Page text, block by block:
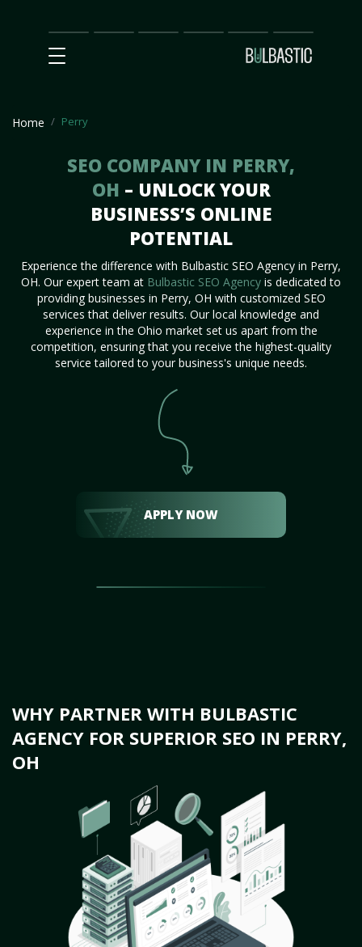
Main
SEO
Prices Partnership
Our
Team
Contact
Us
Home Perry
SEO COMPANY IN PERRY,
OH – UNLOCK YOUR
BUSINESS’S ONLINE
POTENTIAL
Experience the difference with Bulbastic SEO Agency in Perry,
OH. Our expert team at Bulbastic SEO Agency is dedicated to
providing businesses in Perry, OH with customized SEO
services that deliver results. Our local knowledge and
experience in the Ohio market set us apart from the
competition, ensuring that you receive the highest-quality
service tailored to your business's unique needs.
APPLY NOW
WHY PARTNER WITH BULBASTIC
AGENCY FOR SUPERIOR SEO IN PERRY,
OH